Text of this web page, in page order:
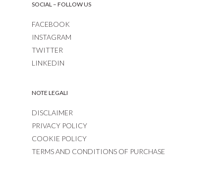
SOCIAL – FOLLOW US
FACEBOOK
INSTAGRAM
TWITTER
LINKEDIN
NOTE LEGALI
DISCLAIMER
PRIVACY POLICY
COOKIE POLICY
TERMS AND CONDITIONS OF PURCHASE